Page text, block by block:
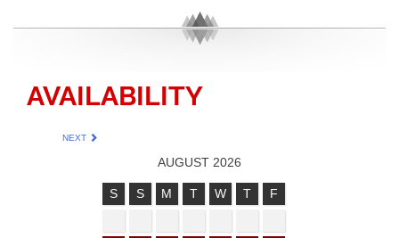
AVAILABILITY
NEXT
AUGUST 2026
S S M T W T F